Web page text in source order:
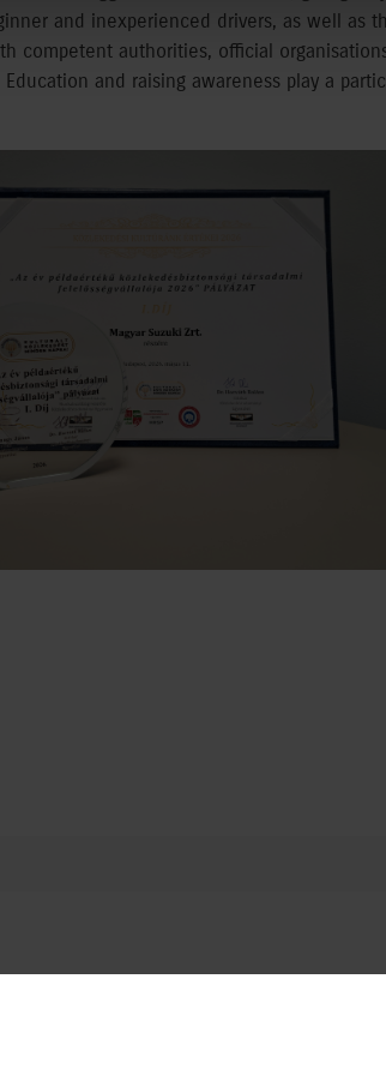
and inexperienced drivers, as well as
competent authorities, official
and raising awareness play a